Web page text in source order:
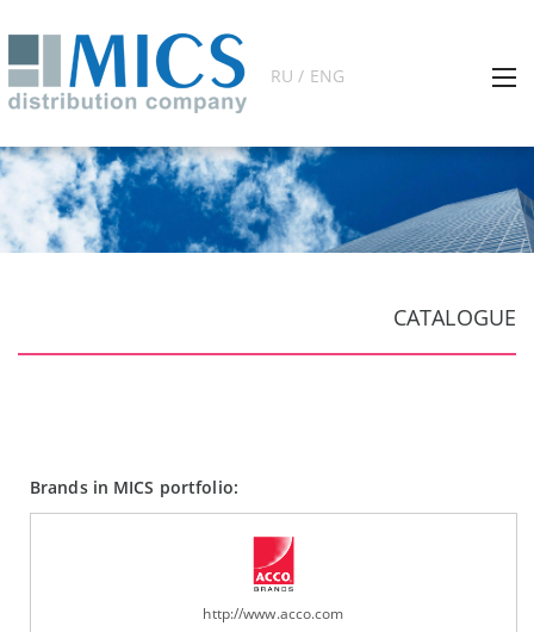
RU / ENG
CATALOGUE
Brands in MICS portfolio:
http://www.acco.com